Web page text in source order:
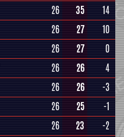
26 35
14
26 27
10
26 27
0
26 26
4
26 26
-3
26 25
-1
26 23
-2